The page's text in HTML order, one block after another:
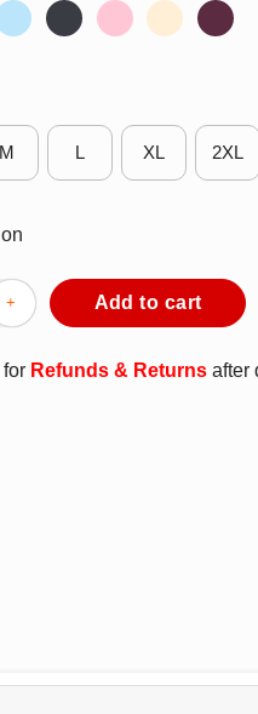
M L XL 2XL
Tang Minnesota Twins Shirt
Add to cart
Refunds & Returns after